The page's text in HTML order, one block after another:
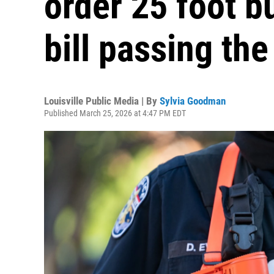
bill passing
Louisville Public Media | By Sylvia Goodman
Published March 25, 2026 at 4:47 PM EDT